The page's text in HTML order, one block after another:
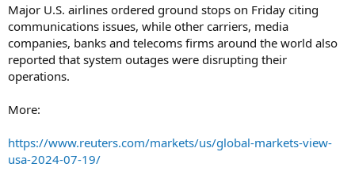
Major U.S. airlines ordered ground stops on Friday citing
communications issues, while other carriers, media
companies, banks and telecoms firms around the world also
reported that system outages were disrupting their
operations.
More:
https://www.reuters.com/markets/us/global-markets-view-
usa-2024-07-19/